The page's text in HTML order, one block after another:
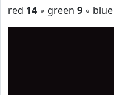
red 14 ◦ green 9 ◦ blue